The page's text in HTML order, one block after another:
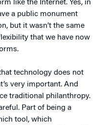
like the Internet. Yes, in
a public monument
but it wasn’t the same
that we have now
technology does not
very important. And
traditional philanthropy.
Part of being a
tool, which